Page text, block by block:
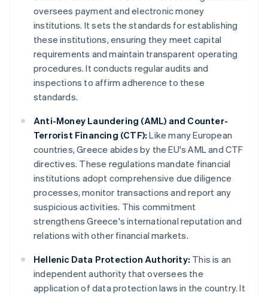
oversees payment and electronic money
institutions. It sets the standards for establishing
these institutions, ensuring they meet capital
requirements and maintain transparent operating
procedures. It conducts regular audits and
inspections to affirm adherence to these
standards.
Anti-Money Laundering (AML) and Counter-
Terrorist Financing (CTF): Like many European
countries, Greece abides by the EU's AML and CTF
directives. These regulations mandate financial
institutions adopt comprehensive due diligence
processes, monitor transactions and report any
suspicious activities. This commitment
strengthens Greece's international reputation and
relations with other financial markets.
Hellenic Data Protection Authority: This is an
independent authority that oversees the
application of data protection laws in the country. It